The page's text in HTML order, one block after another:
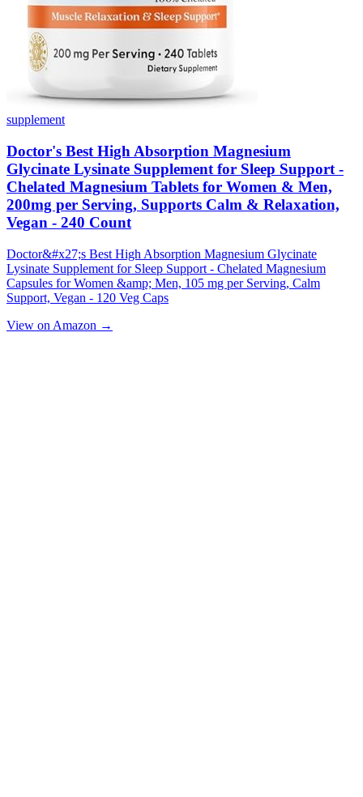
supplement
Doctor's Best High Absorption Magnesium
Glycinate Lysinate Supplement for Sleep Support -
Chelated Magnesium Tablets for Women & Men,
200mg per Serving, Supports Calm & Relaxation,
Vegan - 240 Count
Doctor&#x27;s Best High Absorption Magnesium Glycinate
Lysinate Supplement for Sleep Support - Chelated Magnesium
Capsules for Women &amp; Men, 105 mg per Serving, Calm
Support, Vegan - 120 Veg Caps
View on Amazon →